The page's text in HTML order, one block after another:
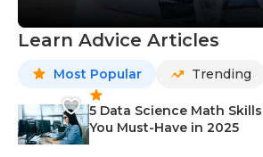
Learn Advice Articles
Most Popular Trending
5 Data Science Math Skills
You Must-Have in 2025